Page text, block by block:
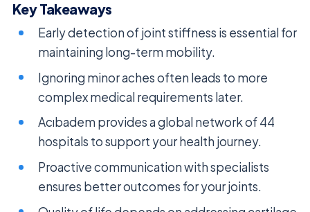
Key Takeaways
Early detection of joint stiffness is essential for
maintaining long-term mobility.
Ignoring minor aches often leads to more
complex medical requirements later.
Acıbadem provides a global network of 44
hospitals to support your health journey.
Proactive communication with specialists
ensures better outcomes for your joints.